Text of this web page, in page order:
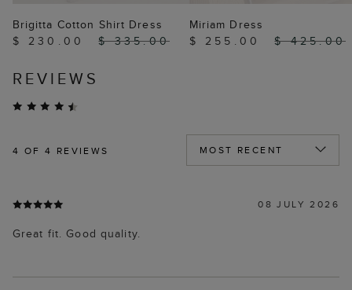
Brigitta Cotton Shirt Dress
$ 230.00
$ 335.00
Miriam Dress
$ 255.00
$ 425.00
REVIEWS
4 OF 4 REVIEWS
08 JULY 2026
Great fit. Good quality.